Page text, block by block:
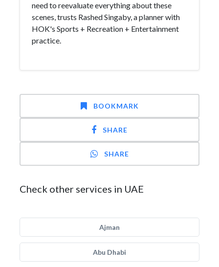
need to reevaluate everything about these
scenes, trusts Rashed Singaby, a planner with
HOK's Sports + Recreation + Entertainment
practice.
BOOKMARK
SHARE
SHARE
Check other services in UAE
Ajman
Abu Dhabi